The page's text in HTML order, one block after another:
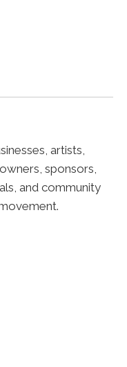
artists,
sponsors,
and community